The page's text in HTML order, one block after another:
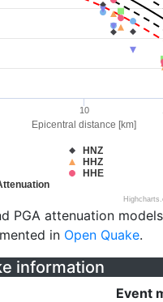
Epicentral distance [km]
HNZ
HHZ
HHE
10
PGA attenuation
in Open Quake.
information
Event